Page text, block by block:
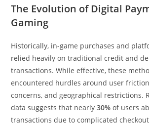
The Evolution of Digital
Gaming
Historically, in-game purchases and
relied heavily on traditional credit and
transactions. While effective, these
encountered hurdles around user
concerns, and geographical restrictions.
data suggests that nearly30% of users
transactions due to complicated